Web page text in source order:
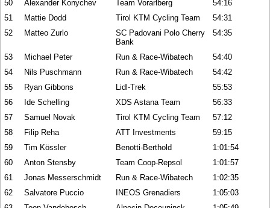
50
Alexander Konychev Team Vorarlberg
54:16
51
Mattie Dodd Tirol KTM Cycling Team
54:31
52
Matteo Zurlo
SC Padovani Polo Cherry
Bank
54:35
53 Michael Peter Run & Race-Wibatech
54:40
54
Nils Puschmann Run & Race-Wibatech
54:42
55
Ryan Gibbons Lidl-Trek
55:53
56
Ide Schelling XDS Astana Team
56:33
57
Samuel Novak Tirol KTM Cycling Team
57:12
58
Filip Reha ATT Investments
59:15
59
Tim Kössler Benotti-Berthold
1:01:54
60
Anton Stensby Team Coop-Repsol
1:01:57
61
Jonas Messerschmidt Run & Race-Wibatech
1:02:35
62
Salvatore Puccio INEOS Grenadiers
1:05:03